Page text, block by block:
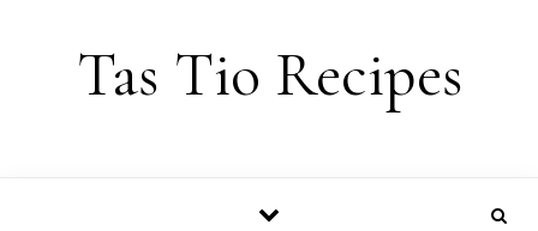
Tas Tio Recipes